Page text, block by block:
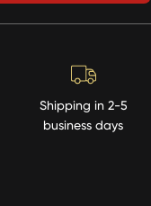
Shipping in 2-5
business days